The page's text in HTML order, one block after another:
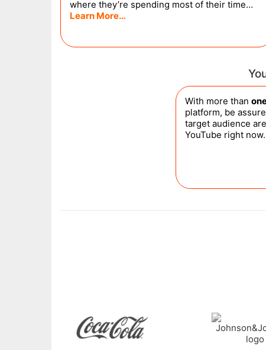
where they’re spending most of their time…
Learn More…
With more than
platform, be
target audience
YouTube right now.